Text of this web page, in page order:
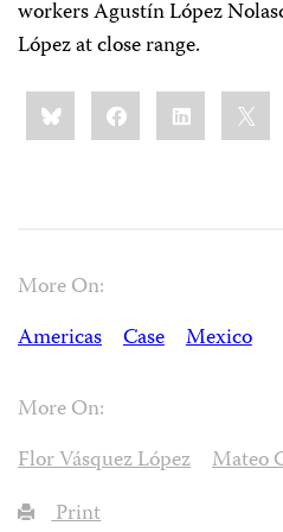
workers Agustín López
López at close range.
Share
this:BlueskyFacebookLinkedIn
More On:
Americas
Case Mexico
More On:
Flor Vásquez López
Mateo
Print